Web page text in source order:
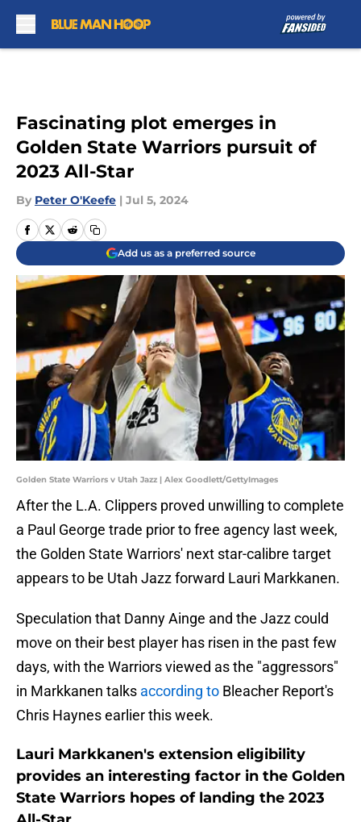
Fascinating plot emerges in
Golden State Warriors pursuit of
2023 All-Star
By Peter O'Keefe | Jul 5, 2024
Add us as a preferred source
Golden State Warriors v Utah Jazz | Alex Goodlett/GettyImages
After the L.A. Clippers proved unwilling to complete
a Paul George trade prior to free agency last week,
the Golden State Warriors' next star-calibre target
appears to be Utah Jazz forward Lauri Markkanen.
Speculation that Danny Ainge and the Jazz could
move on their best player has risen in the past few
days, with the Warriors viewed as the "aggressors"
in Markkanen talks according to Bleacher Report's
Chris Haynes earlier this week.
Lauri Markkanen's extension eligibility
provides an interesting factor in the Golden
State Warriors hopes of landing the 2023